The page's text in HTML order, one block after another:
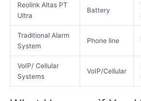
Reolink Altas PT
Ultra
Battery
Traditional Alarm
System
Phone line
VoIP/ Cellular
Systems
VoIP/Cellular